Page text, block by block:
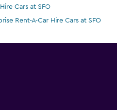
Cars at SFO
Rent-A-Car Hire Cars at SFO